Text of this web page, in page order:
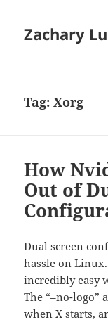
Zachary
Tag:Xorg
How
Out of
Dual screen
hassle on
incredibly easy
The “–no-logo”
when X starts,